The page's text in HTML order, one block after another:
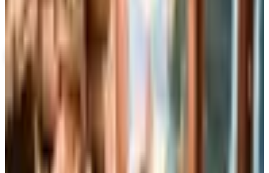
Up to 60% Off
nor is it valid toward previously purchased merchandise.
View Catalog
RIZZOLI SPRING 2026 CATALOG
Coupons, news & more
Books, Music & Movies